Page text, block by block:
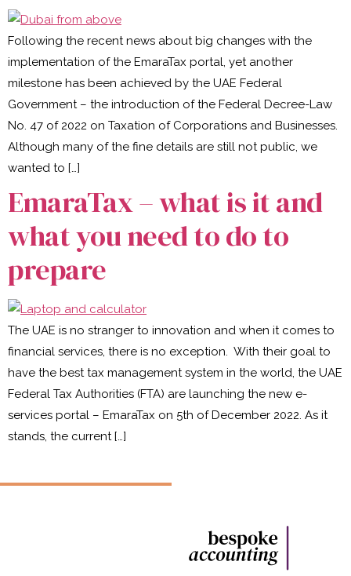
Following the recent news about big changes with the
implementation of the EmaraTax portal, yet another
milestone has been achieved by the UAE Federal
Government – the introduction of the Federal Decree-Law
No. 47 of 2022 on Taxation of Corporations and Businesses.
Although many of the fine details are still not public, we
wanted to […]
EmaraTax – what is it and
what you need to do to
prepare
The UAE is no stranger to innovation and when it comes to
financial services, there is no exception. With their goal to
have the best tax management system in the world, the UAE
Federal Tax Authorities (FTA) are launching the new e-
services portal – EmaraTax on 5th of December 2022. As it
stands, the current […]